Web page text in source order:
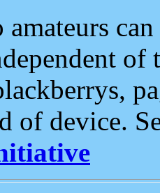
of
of device.